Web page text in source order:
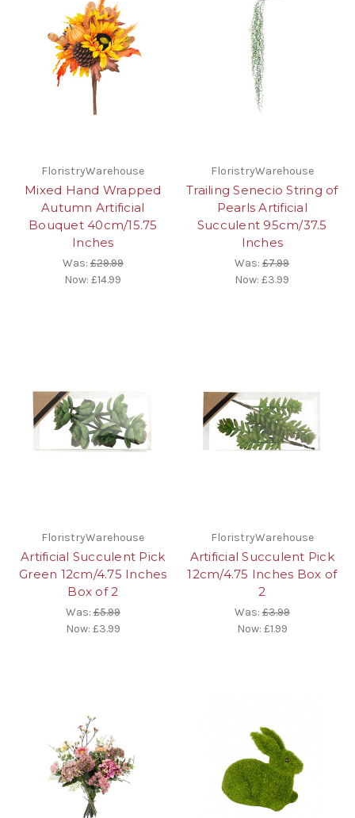
FloristryWarehouse
Mixed Hand Wrapped
Autumn Artificial
Bouquet 40cm/15.75
Inches
Was:£29.99
Now:£14.99
FloristryWarehouse
Trailing Senecio String of
Pearls Artificial
Succulent 95cm/37.5
Inches
Was:£7.99
Now:£3.99
FloristryWarehouse
Artificial Succulent Pick
Green 12cm/4.75 Inches
Box of 2
Was:£5.99
Now: £3.99
FloristryWarehouse
Artificial Succulent Pick
12cm/4.75 Inches Box of
2
Was:£3.99
Now: £1.99